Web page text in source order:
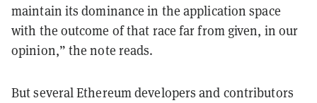
maintain its dominance in the application space
with the outcome of that race far from given, in our
opinion,” the note reads.
But several Ethereum developers and contributors